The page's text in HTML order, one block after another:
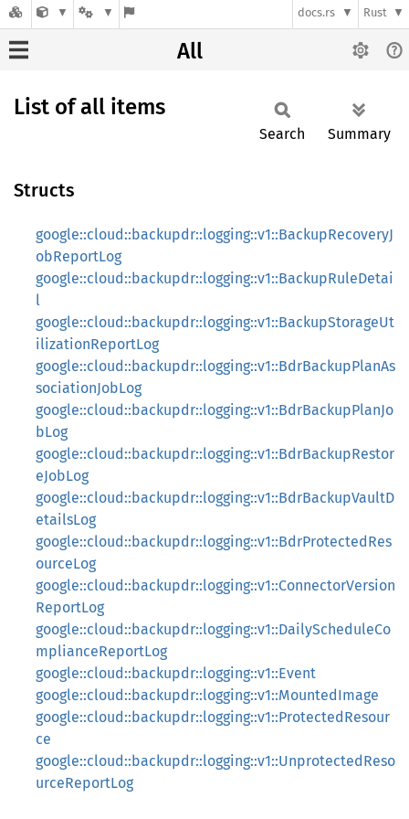
docs.rs Rust
All
List of all items
Search Summary
Structs
google::cloud::backupdr::logging::v1::BackupRecoveryJ
obReportLog
google::cloud::backupdr::logging::v1::BackupRuleDetai
l
google::cloud::backupdr::logging::v1::BackupStorageUt
ilizationReportLog
google::cloud::backupdr::logging::v1::BdrBackupPlanAs
sociationJobLog
google::cloud::backupdr::logging::v1::BdrBackupPlanJo
bLog
google::cloud::backupdr::logging::v1::BdrBackupRestor
eJobLog
google::cloud::backupdr::logging::v1::BdrBackupVaultD
etailsLog
google::cloud::backupdr::logging::v1::BdrProtectedRes
ourceLog
google::cloud::backupdr::logging::v1::ConnectorVersion
ReportLog
google::cloud::backupdr::logging::v1::DailyScheduleCo
mplianceReportLog
google::cloud::backupdr::logging::v1::Event
google::cloud::backupdr::logging::v1::MountedImage
google::cloud::backupdr::logging::v1::ProtectedResour
ce
google::cloud::backupdr::logging::v1::UnprotectedReso
urceReportLog